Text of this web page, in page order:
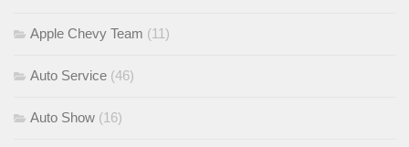
Apple Chevy Team (11)
Auto Service (46)
Auto Show (16)